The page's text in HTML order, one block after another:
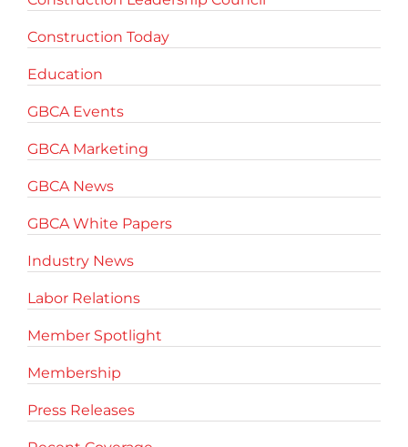
Construction Today
Education
GBCA Events
GBCA Marketing
GBCA News
GBCA White Papers
Industry News
Labor Relations
Member Spotlight
Membership
Press Releases